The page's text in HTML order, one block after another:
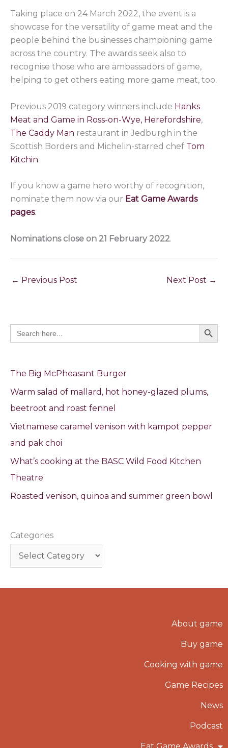
Taking place on 24 March 2022, the event is a
showcase for the versatility of game meat and the
people behind the businesses championing game
across the country. The awards seek also to
recognise those who are ambassadors of game,
helping to get others eating more game meat, too.
Previous 2019 category winners include Hanks
Meat and Game in Ross-on-Wye, Herefordshire,
The Caddy Man restaurant in Jedburgh in the
Scottish Borders and Michelin-starred chef Tom
Kitchin.
If you know a game hero worthy of recognition,
nominate them now via our Eat Game Awards
pages.
Nominations close on 21 February 2022.
← Previous Post Next Post →
Search
for:
Search
The Big McPheasant Burger
Warm salad of mallard, hot honey-glazed plums,
beetroot and roast fennel
Vietnamese caramel venison with kampot pepper
and pak choi
What’s cooking at the BASC Wild Food Kitchen
Theatre
Roasted venison, quinoa and summer green bowl
Categories
About game
Buy game
Cooking with game
Game Recipes
News
Podcast
Eat Game Awards